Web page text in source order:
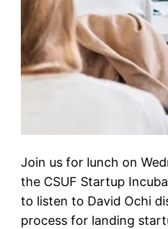
Join us for lunch on
the CSUF Startup
to listen to David Ochi
process for landing